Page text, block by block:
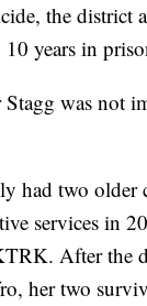
the district
10 years in
was not
had two older
services in
After the
her two